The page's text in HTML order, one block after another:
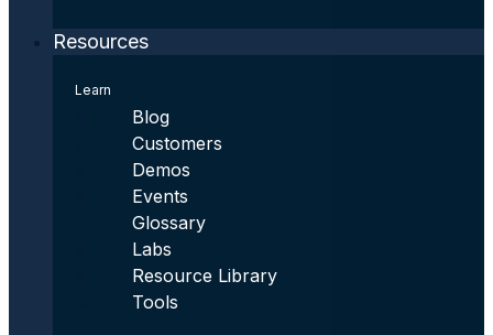
Resources
Learn
Blog
Customers
Demos
Events
Glossary
Labs
Resource Library
Tools